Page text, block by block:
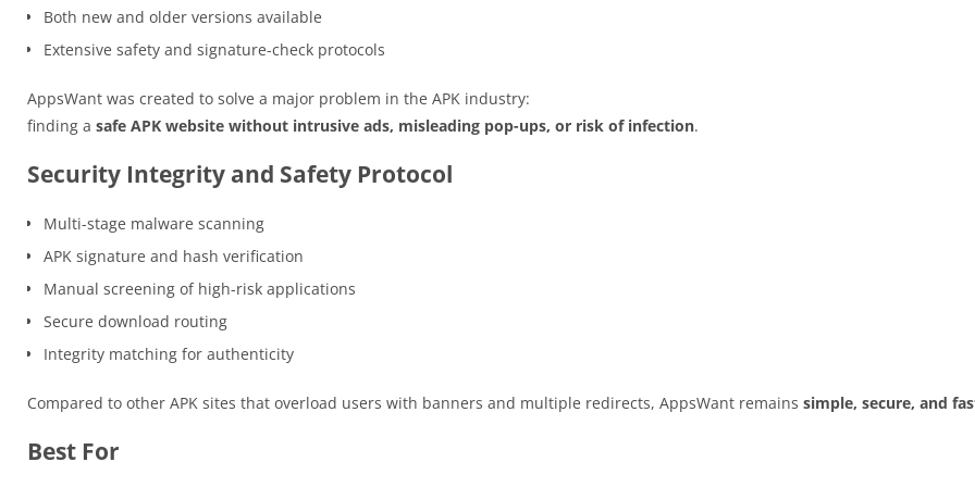
Both new and older versions available
Extensive safety and signature-check protocols
AppsWant was created to solve a major problem in the APK industry:
finding a safe APK website without intrusive ads, misleading pop-ups, or risk of infection.
Security Integrity and Safety Protocol
Multi-stage malware scanning
APK signature and hash verification
Manual screening of high-risk applications
Secure download routing
Integrity matching for authenticity
Compared to other APK sites that overload users with banners and multiple redirects, AppsWant remains simple, secure, and
Best For